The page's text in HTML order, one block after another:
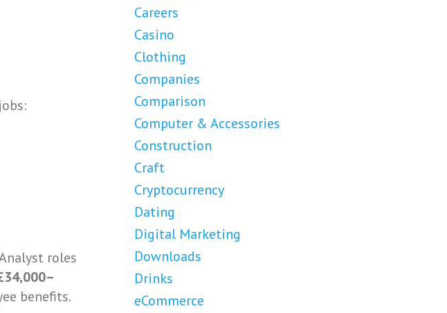
roles
benefits.
Careers
Casino
Clothing
Companies
Comparison
Computer & Accessories
Construction
Craft
Cryptocurrency
Dating
Digital Marketing
Downloads
Drinks
eCommerce